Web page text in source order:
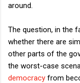
around.
The question, in the
whether there are
other parts of the
the worst-case
democracy from